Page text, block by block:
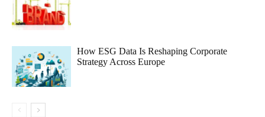
How ESG Data Is Reshaping Corporate
Strategy Across Europe